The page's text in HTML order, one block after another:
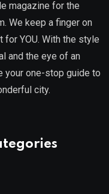
magazine for the
We keep a finger on
for YOU. With the style
and the eye of an
your one-stop guide to
city.